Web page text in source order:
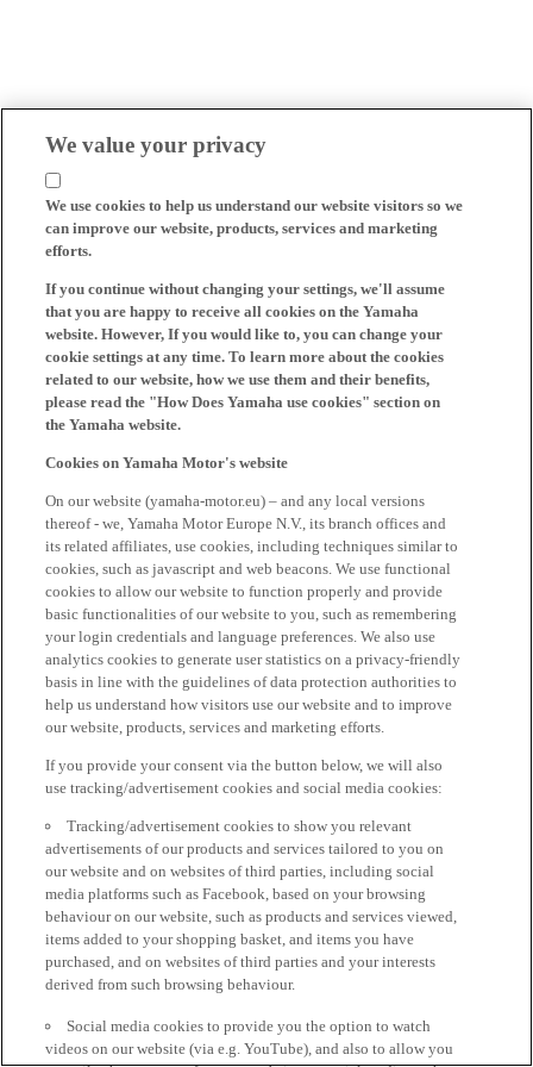
We value your privacy
We use cookies to help us understand our website visitors so we
can improve our website, products, services and marketing
efforts.
If you continue without changing your settings, we'll assume
that you are happy to receive all cookies on the Yamaha
website. However, If you would like to, you can change your
cookie settings at any time. To learn more about the cookies
related to our website, how we use them and their benefits,
please read the "How Does Yamaha use cookies" section on
the Yamaha website.
Cookies on Yamaha Motor's website
On our website (yamaha-motor.eu) – and any local versions
thereof - we, Yamaha Motor Europe N.V., its branch offices and
its related affiliates, use cookies, including techniques similar to
cookies, such as javascript and web beacons. We use functional
cookies to allow our website to function properly and provide
basic functionalities of our website to you, such as remembering
your login credentials and language preferences. We also use
analytics cookies to generate user statistics on a privacy-friendly
basis in line with the guidelines of data protection authorities to
help us understand how visitors use our website and to improve
our website, products, services and marketing efforts.
If you provide your consent via the button below, we will also
use tracking/advertisement cookies and social media cookies:
Tracking/advertisement cookies to show you relevant
advertisements of our products and services tailored to you on
our website and on websites of third parties, including social
media platforms such as Facebook, based on your browsing
behaviour on our website, such as products and services viewed,
items added to your shopping basket, and items you have
purchased, and on websites of third parties and your interests
derived from such browsing behaviour.
Social media cookies to provide you the option to watch
videos on our website (via e.g. YouTube), and also to allow you